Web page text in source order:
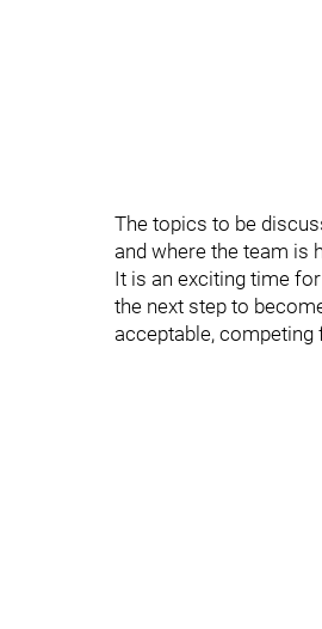
The topics to be
and where the team is
It is an exciting time
the next step to
acceptable, competing